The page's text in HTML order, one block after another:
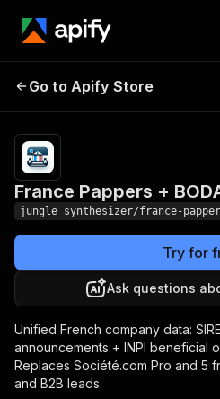
France Pappers +
Go to Apify Store
France Pappers +
jungle_synthesizer/france-
Try for
Ask questions
Unified French company data:
announcements + INPI beneficial
Replaces Société.com Pro and 5
and B2B leads.